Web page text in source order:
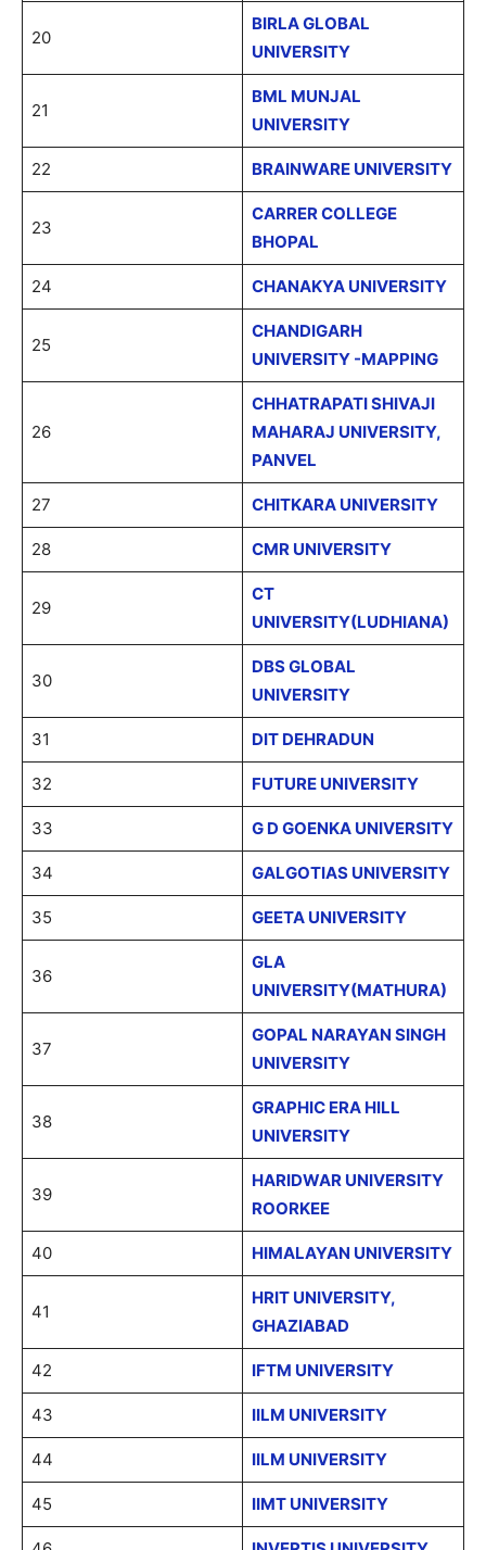
20
BIRLA GLOBAL
UNIVERSITY
21
BML MUNJAL
UNIVERSITY
22 BRAINWARE UNIVERSITY
23
CARRER COLLEGE
BHOPAL
24 CHANAKYA UNIVERSITY
25
CHANDIGARH
UNIVERSITY -MAPPING
26
CHHATRAPATI SHIVAJI
MAHARAJ UNIVERSITY,
PANVEL
27 CHITKARA UNIVERSITY
28 CMR UNIVERSITY
29
CT
UNIVERSITY(LUDHIANA)
30
DBS GLOBAL
UNIVERSITY
31 DIT DEHRADUN
32 FUTURE UNIVERSITY
33 G D GOENKA UNIVERSITY
34 GALGOTIAS UNIVERSITY
35 GEETA UNIVERSITY
36
GLA
UNIVERSITY(MATHURA)
37
GOPAL NARAYAN SINGH
UNIVERSITY
38
GRAPHIC ERA HILL
UNIVERSITY
39
HARIDWAR UNIVERSITY
ROORKEE
40 HIMALAYAN UNIVERSITY
41
HRIT UNIVERSITY,
GHAZIABAD
42 IFTM UNIVERSITY
43 IILM UNIVERSITY
44 IILM UNIVERSITY
45 IIMT UNIVERSITY